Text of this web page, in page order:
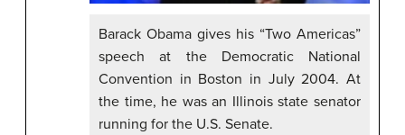
Barack Obama gives his “Two Americas”
speech at the Democratic National
Convention in Boston in July 2004. At
the time, he was an Illinois state senator
running for the U.S. Senate.